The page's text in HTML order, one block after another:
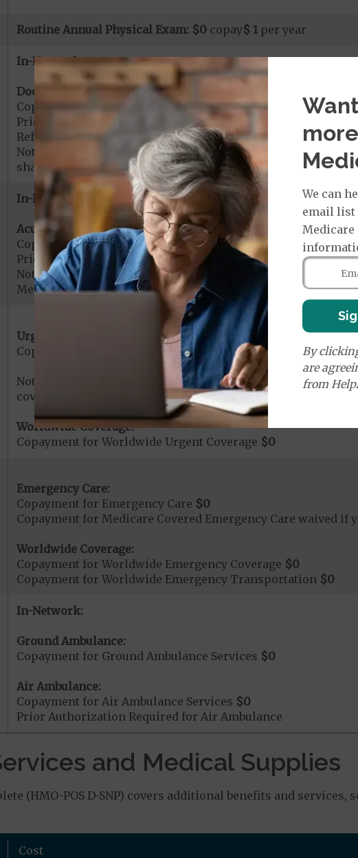
Routine Annual Physical Exam: $0 copay$ 1per year
In-Network:
Doctor Specialty Visit:
Copayment for Physician Specialist Office Visit
Prior Authorization Required for Doctor Specialty Visit
Referral Required for Doctor Specialty Visit
Note:
copayment applies to Medicare covered telehealth
share applies to all other Medicare covered services.
In-Network:
Acute Hospital Services:
Copayment for Acute Hospital Services per Stay
Prior Authorization Required for Acute Hospital Services
Note: All inpatient substance abuse and mental health care
Medicare-certified psychiatric facility) are included in
Urgent Care:
Copayment for Urgent Care
$0
Note: $0 copayment applies to Medicare covered
covered services.
Worldwide Coverage:
Copayment for Worldwide Urgent Coverage $0
Emergency Care:
Copayment for Emergency Care $0
Copayment for Medicare Covered Emergency Care waived
Worldwide Coverage:
Copayment for Worldwide Emergency Coverage $0
Copayment for Worldwide Emergency Transportation $0
In-Network:
Ground Ambulance:
Copayment for Ground Ambulance Services $0
Air Ambulance:
Copayment for Air Ambulance Services $0
Prior Authorization Required for Air Ambulance
and Medical Supplies
(HMO-POS D-SNP) covers additional benefits and
Cost
We can
email list
Medicare
By
are
from